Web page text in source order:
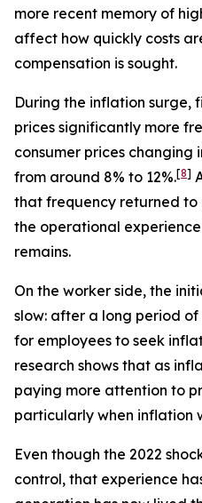
more recent memory of
affect how quickly costs
compensation is sought.
During the inflation surge,
prices significantly more
consumer prices changing
from around 8% to 12%.[8]
that frequency returned to
the operational
remains.
On the worker side, the
slow: after a long period
for employees to seek
research shows that as
paying more attention to
particularly when inflation
Even though the 2022
control, that experience